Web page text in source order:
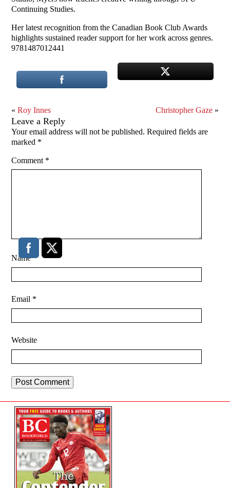
Continuing Studies.
Her latest recognition from the Canadian Book Club Awards
highlights sustained reader support for her work across genres.
9781487012441
«Roy Innes Christopher Gaze»
Leave a Reply
Your email address will not be published. Required fields are
marked *
Comment *
Name*
Email *
Website